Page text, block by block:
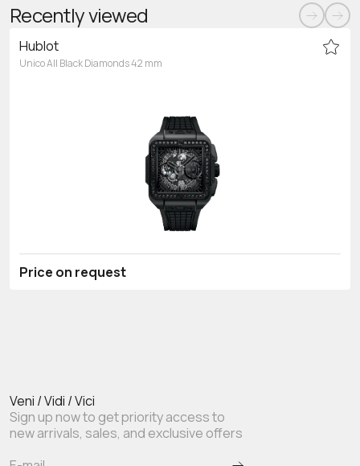
Recently viewed
Hublot
Unico All Black Diamonds 42 mm
Price on request
Veni / Vidi / Vici
Sign up now to get priority access to
new arrivals, sales, and exclusive offers